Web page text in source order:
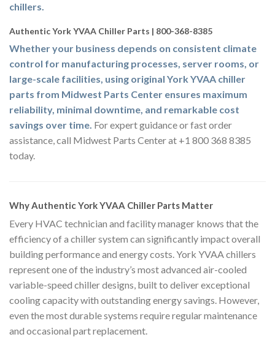
chillers.
Authentic York YVAA Chiller Parts | 800-368-8385
Whether your business depends on consistent climate
control for manufacturing processes, server rooms, or
large-scale facilities, using original York YVAA chiller
parts from Midwest Parts Center ensures maximum
reliability, minimal downtime, and remarkable cost
savings over time. For expert guidance or fast order
assistance, call Midwest Parts Center at +1 800 368 8385
today.
Why Authentic York YVAA Chiller Parts Matter
Every HVAC technician and facility manager knows that the
efficiency of a chiller system can significantly impact overall
building performance and energy costs. York YVAA chillers
represent one of the industry’s most advanced air-cooled
variable-speed chiller designs, built to deliver exceptional
cooling capacity with outstanding energy savings. However,
even the most durable systems require regular maintenance
and occasional part replacement.